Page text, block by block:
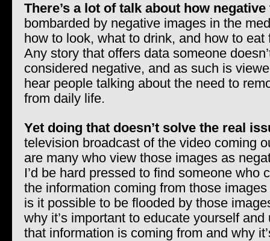
There’s a lot of talk about how
bombarded by negative images in the
how to look, what to drink, and how to
Any story that offers data someone
considered negative, and as such is
hear people talking about the need to
from daily life.
Yet doing that doesn’t solve the real
television broadcast of the video coming
are many who view those images as
I’d be hard pressed to find someone who
the information coming from those images
is it possible to be flooded by those
why it’s important to educate yourself
that information is coming from and why